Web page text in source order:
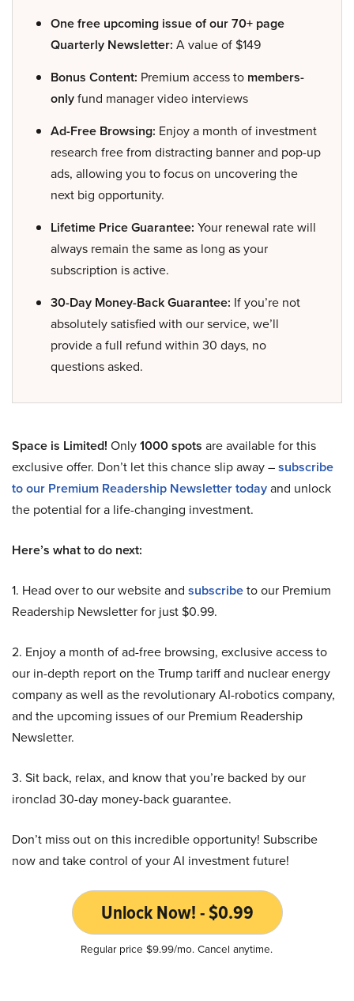
One free upcoming issue of our 70+ page
Quarterly Newsletter: A value of $149
Bonus Content: Premium access to members-
onlyfund manager video interviews
Ad-Free Browsing: Enjoy a month of investment
research free from distracting banner and pop-up
ads, allowing you to focus on uncovering the
next big opportunity.
Lifetime Price Guarantee: Your renewal rate will
always remain the same as long as your
subscription is active.
30-Day Money-Back Guarantee: If you’re not
absolutely satisfied with our service, we’ll
provide a full refund within 30 days, no
questions asked.
Space is Limited! Only1000 spots are available for this
exclusive offer. Don’t let this chance slip away –subscribe
to our Premium Readership Newsletter todayand unlock
the potential for a life-changing investment.
Here’s what to do next:
1. Head over to our website and subscribeto our Premium
Readership Newsletter for just $0.99.
2. Enjoy a month of ad-free browsing, exclusive access to
our in-depth report on the Trump tariff and nuclear energy
company as well as the revolutionary AI-robotics company,
and the upcoming issues of our Premium Readership
Newsletter.
3. Sit back, relax, and know that you’re backed by our
ironclad 30-day money-back guarantee.
Don’t miss out on this incredible opportunity! Subscribe
now and take control of your AI investment future!
Unlock Now! - $0.99
Regular price $9.99/mo. Cancel anytime.